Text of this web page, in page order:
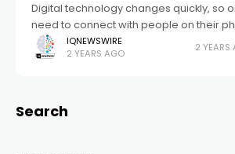
Digital technology changes quickly, so
need to connect with people on their
rising mobile usage, websites must be
mobile-friendly. A successful mobile
IQNEWSWIRE
2 YEARS AGO
2 YEARS
Search